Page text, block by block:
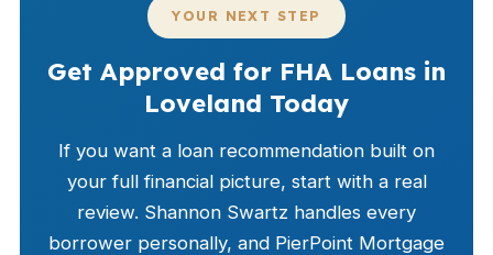
YOUR NEXT STEP
Get Approved for FHA Loans in
Loveland Today
If you want a loan recommendation built on
your full financial picture, start with a real
review. Shannon Swartz handles every
borrower personally, and PierPoint Mortgage